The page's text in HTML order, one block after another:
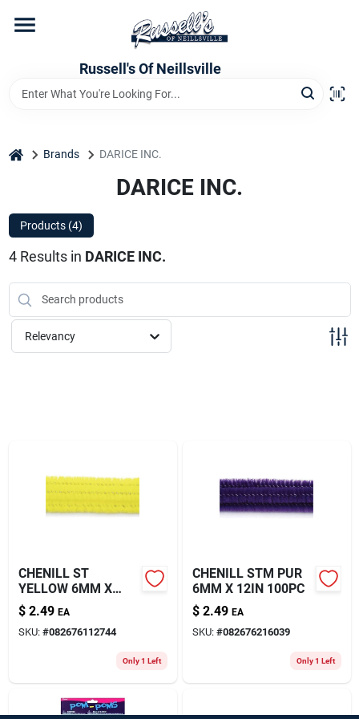
content
Russell's Of Neillsville
Hardware Departments
Home Store Departments
WeeklyAd
home Brands DARICE INC.
DARICE INC.
Products (4)
4Results in DARICE INC.
Relevancy
CHENILL ST
YELLOW 6MM X
12IN 100
$ 2.49 EA
SKU: #082676112744
Only 1 Left
CHENILL STM PUR
6MM X 12IN 100PC
$ 2.49 EA
SKU: #082676216039
Only 1 Left